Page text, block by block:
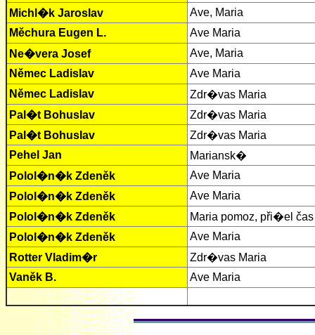
Michl�k Jaroslav
Ave, Maria
Měchura Eugen L.
Ave Maria
Ne�vera Josef
Ave, Maria
Němec Ladislav
Ave Maria
Němec Ladislav
Zdr�vas Maria
Pal�t Bohuslav
Zdr�vas Maria
Pal�t Bohuslav
Zdr�vas Maria
Pehel Jan
Mariansk�
Polol�n�k Zdeněk
Ave Maria
Polol�n�k Zdeněk
Ave Maria
Polol�n�k Zdeněk
Maria pomoz, při�el čas
Polol�n�k Zdeněk
Ave Maria
Rotter Vladim�r
Zdr�vas Maria
Vaněk B.
Ave Maria